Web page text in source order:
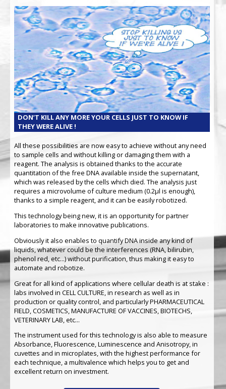
DON’T KILL ANY MORE YOUR CELLS JUST TO KNOW IF
THEY WERE ALIVE !
All these possibilities are now easy to achieve without any need
to sample cells and without killing or damaging them with a
reagent. The analysis is obtained thanks to the accurate
quantitation of the free DNA available inside the supernatant,
which was released by the cells which died. The analysis just
requires a microvolume of culture medium (0.2µl is enough),
thanks to a simple reagent, and it can be easily robotized.
This technology being new, it is an opportunity for partner
laboratories to make innovative publications.
Obviously it also enables to quantify DNA inside any kind of
liquids, whatever could be the interferences (RNA, bilirubin,
phenol red, etc...) without purification, thus making it easy to
automate and robotize.
Great for all kind of applications where cellular death is at stake :
labs involved in CELL CULTURE, in research as well as in
production or quality control, and particularly PHARMACEUTICAL
FIELD, COSMETICS, MANUFACTURE OF VACCINES, BIOTECHS,
VETERINARY LAB, etc...
The instrument used for this technology is also able to measure
Absorbance, Fluorescence, Luminescence and Anisotropy, in
cuvettes and in microplates, with the highest performance for
each technique, a multivalence which helps you to get and
excellent return on investment.